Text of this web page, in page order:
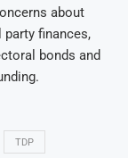
about
finances,
bonds and
TDP